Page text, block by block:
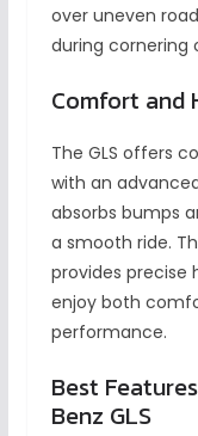
over uneven
during cornering
Comfort and
The GLS offers
with an
absorbs bumps
a smooth ride.
provides precise
enjoy both
performance.
Best
Benz GLS